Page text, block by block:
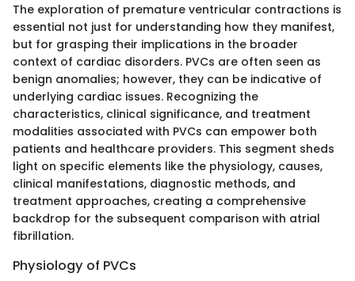
The exploration of premature ventricular contractions is
essential not just for understanding how they manifest,
but for grasping their implications in the broader
context of cardiac disorders. PVCs are often seen as
benign anomalies; however, they can be indicative of
underlying cardiac issues. Recognizing the
characteristics, clinical significance, and treatment
modalities associated with PVCs can empower both
patients and healthcare providers. This segment sheds
light on specific elements like the physiology, causes,
clinical manifestations, diagnostic methods, and
treatment approaches, creating a comprehensive
backdrop for the subsequent comparison with atrial
fibrillation.
Physiology of PVCs